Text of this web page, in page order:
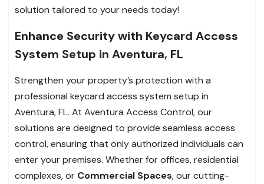
solution tailored to your needs today!
Enhance Security with Keycard Access
System Setup in Aventura, FL
Strengthen your property’s protection with a
professional keycard access system setup in
Aventura, FL. At Aventura Access Control, our
solutions are designed to provide seamless access
control, ensuring that only authorized individuals can
enter your premises. Whether for offices, residential
complexes, or Commercial Spaces, our cutting-